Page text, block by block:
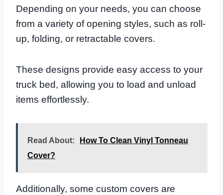
Depending on your needs, you can choose
from a variety of opening styles, such as roll-
up, folding, or retractable covers.
These designs provide easy access to your
truck bed, allowing you to load and unload
items effortlessly.
Read About:
How To Clean Vinyl Tonneau
Cover?
Additionally, some custom covers are